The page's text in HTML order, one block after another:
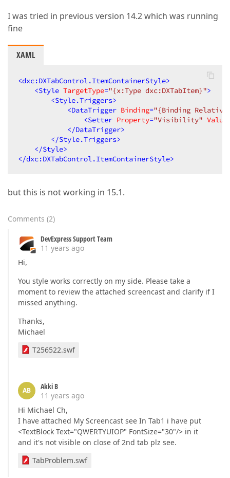
I was tried in previous version 14.2 which was running
fine
XAML
<dxc:DXTabControl.ItemContainerStyle>
<Style TargetType="{x:Type dxc:DXTabItem}">
<Style.Triggers>
<DataTrigger Binding="{Binding
<Setter Property="Visibility" Value
</DataTrigger>
</Style.Triggers>
</Style>
</dxc:DXTabControl.ItemContainerStyle>
but this is not working in 15.1.
Comments (2)
DevExpress Support Team
11 years ago
Hi,
You style works correctly on my side. Please take a
moment to review the attached screencast and clarify if I
missed anything.
Thanks,
Michael
T256522.swf
AB
Akki B
11 years ago
Hi Michael Ch,
I have attached My Screencast see In Tab1 i have put
<TextBlock Text="QWERTYUIOP" FontSize="30"/> in it
and it's not visible on close of 2nd tab plz see.
TabProblem.swf